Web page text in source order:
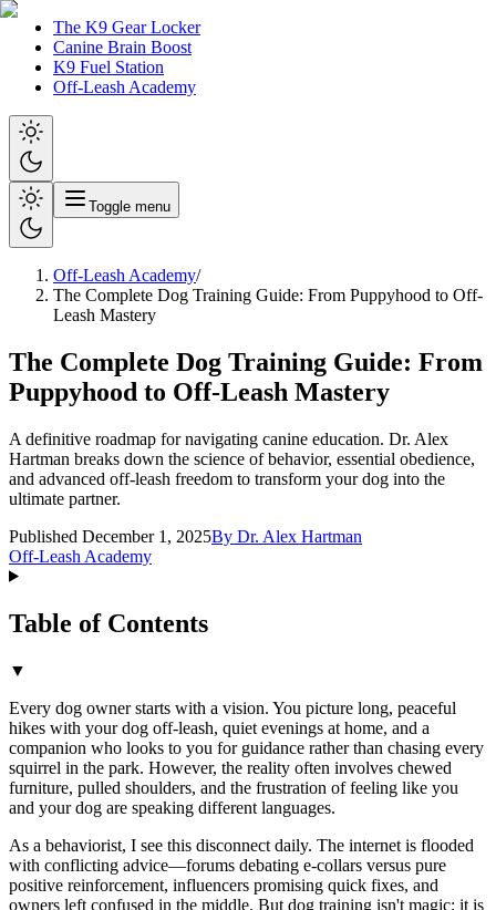
The K9 Gear Locker
Canine Brain Boost
K9 Fuel Station
Off-Leash Academy
Toggle menu
Off-Leash Academy/
The Complete Dog Training Guide: From Puppyhood to Off-
Leash Mastery
The Complete Dog Training Guide: From
Puppyhood to Off-Leash Mastery
A definitive roadmap for navigating canine education. Dr. Alex
Hartman breaks down the science of behavior, essential obedience,
and advanced off-leash freedom to transform your dog into the
ultimate partner.
Published December 1, 2025By Dr. Alex Hartman
Off-Leash Academy
Table of Contents
▼
Every dog owner starts with a vision. You picture long, peaceful
hikes with your dog off-leash, quiet evenings at home, and a
companion who looks to you for guidance rather than chasing every
squirrel in the park. However, the reality often involves chewed
furniture, pulled shoulders, and the frustration of feeling like you
and your dog are speaking different languages.
As a behaviorist, I see this disconnect daily. The internet is flooded
with conflicting advice—forums debating e-collars versus pure
positive reinforcement, influencers promising quick fixes, and
owners left confused in the middle. But dog training isn't magic; it is